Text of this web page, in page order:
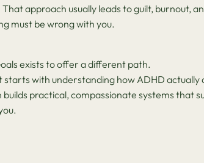
approach usually leads to guilt, burnout,
must be wrong with you.
exists to offer a different path.
starts with understanding how ADHD actually
builds practical, compassionate systems that